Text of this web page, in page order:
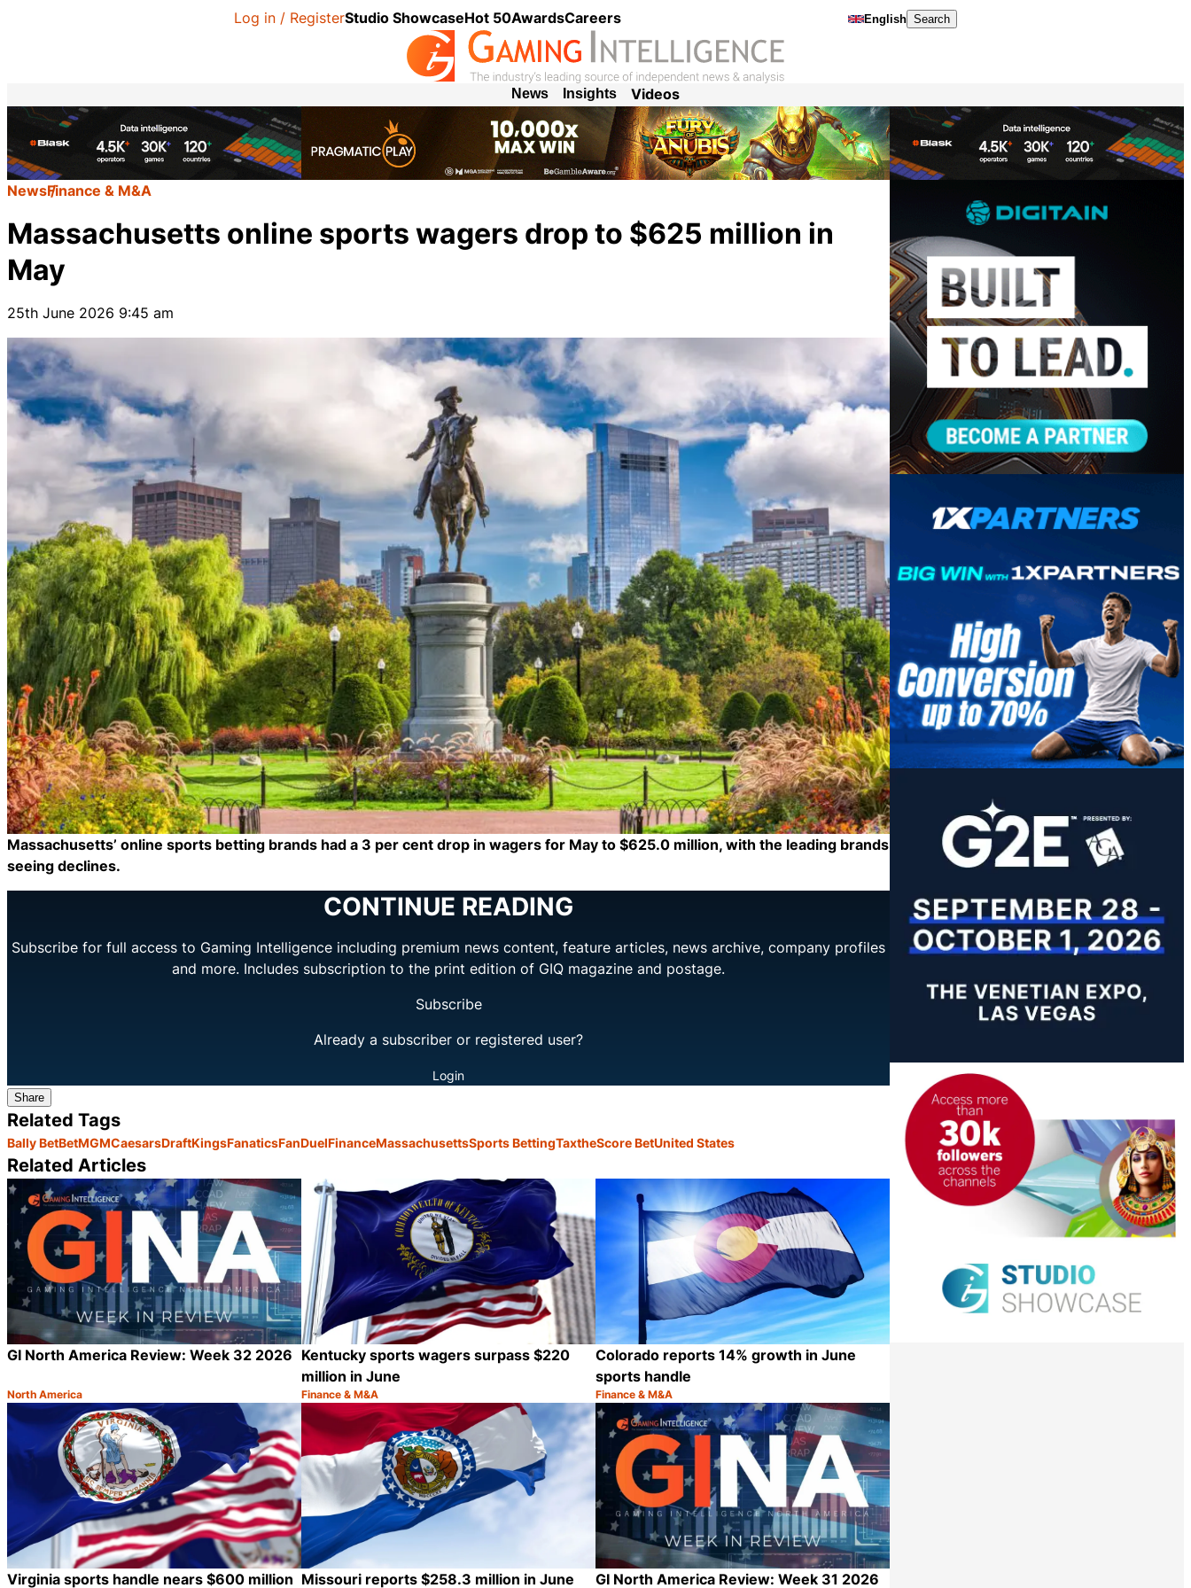
Log in / RegisterStudio ShowcaseHot 50AwardsCareers English Search
News Insights Videos
NewsFinance & M&A
Massachusetts online sports wagers drop to $625 million in
May
25th June 2026 9:45 am
Massachusetts’ online sports betting brands had a 3 per cent drop in wagers for May to $625.0 million, with the leading brands
seeing declines.
CONTINUE READING
Subscribe for full access to Gaming Intelligence including premium news content, feature articles, news archive, company profiles
and more. Includes subscription to the print edition of GIQ magazine and postage.
Subscribe
Already a subscriber or registered user?
Login
Share
Related Tags
Bally BetBetMGMCaesarsDraftKingsFanaticsFanDuelFinanceMassachusettsSports BettingTaxtheScore BetUnited States
Related Articles
GI North America Review: Week 32 2026
Category:
North America
Share
Kentucky sports wagers surpass $220
million in June
Category:
Finance & M&A
Share
Colorado reports 14% growth in June
sports handle
Category:
Finance & M&A
Virginia sports handle nears $600 million Missouri reports $258.3 million in June GI North America Review: Week 31 2026